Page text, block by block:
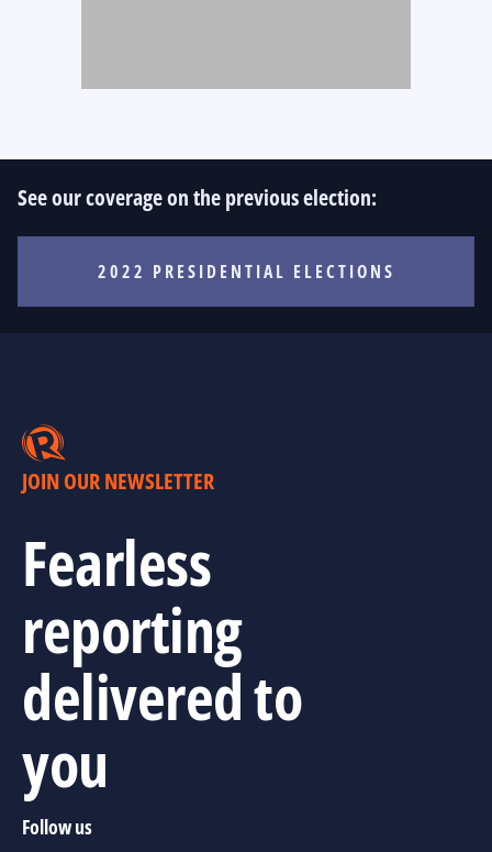
See our coverage on the previous election:
2022 PRESIDENTIAL ELECTIONS
JOIN OUR NEWSLETTER
Fearless
reporting
delivered to
you
Follow us